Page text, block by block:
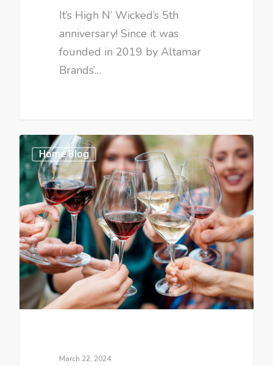
It’s High N’ Wicked’s 5th
anniversary! Since it was
founded in 2019 by Altamar
Brands’…
Home Blog
March 22, 2024